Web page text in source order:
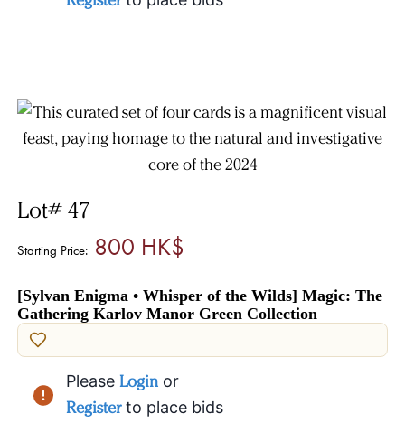
Lot# 47
Starting Price:800 HK$
[Sylvan Enigma • Whisper of the Wilds] Magic: The
Gathering Karlov Manor Green Collection
Please Login or
Register to place bids